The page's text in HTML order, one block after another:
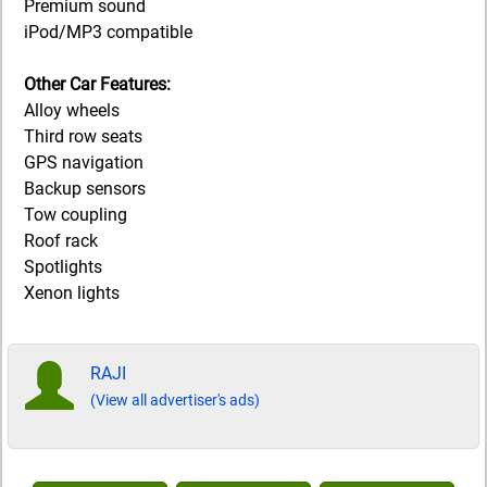
Premium sound
iPod/MP3 compatible
Other Car Features:
Alloy wheels
Third row seats
GPS navigation
Backup sensors
Tow coupling
Roof rack
Spotlights
Xenon lights
RAJI
(View all advertiser's ads)